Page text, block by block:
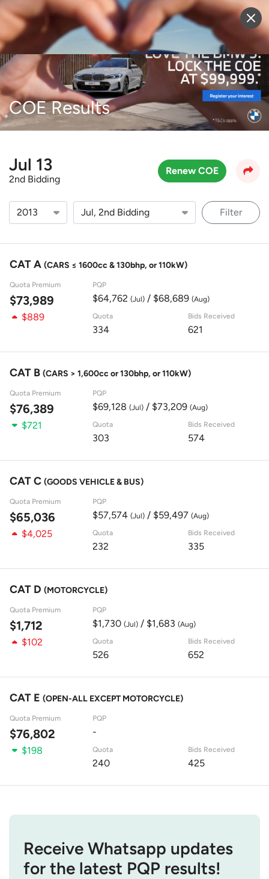
Sell Vehicle Login
COE Results
Jul 13
2nd Bidding
Renew COE
Filter
CAT A (CARS ≤ 1600cc & 130bhp, or 110kW)
Quota Premium
$73,989
PQP
$64,762 (Jul)/ $68,689 (Aug)
$889 Quota
334
Bids Received
621
CAT B (CARS > 1,600cc or 130bhp, or 110kW)
Quota Premium
$76,389
PQP
$69,128 (Jul)/ $73,209 (Aug)
$721 Quota
303
Bids Received
574
CAT C (GOODS VEHICLE & BUS)
Quota Premium
$65,036
PQP
$57,574 (Jul)/ $59,497 (Aug)
$4,025 Quota
232
Bids Received
335
CAT D (MOTORCYCLE)
Quota Premium
$1,712
PQP
$1,730 (Jul)/ $1,683 (Aug)
$102 Quota
526
Bids Received
652
CAT E (OPEN-ALL EXCEPT MOTORCYCLE)
Quota Premium
$76,802
PQP
-
$198
Quota
240
Bids Received
425
Receive Whatsapp updates
for the latest PQP results!